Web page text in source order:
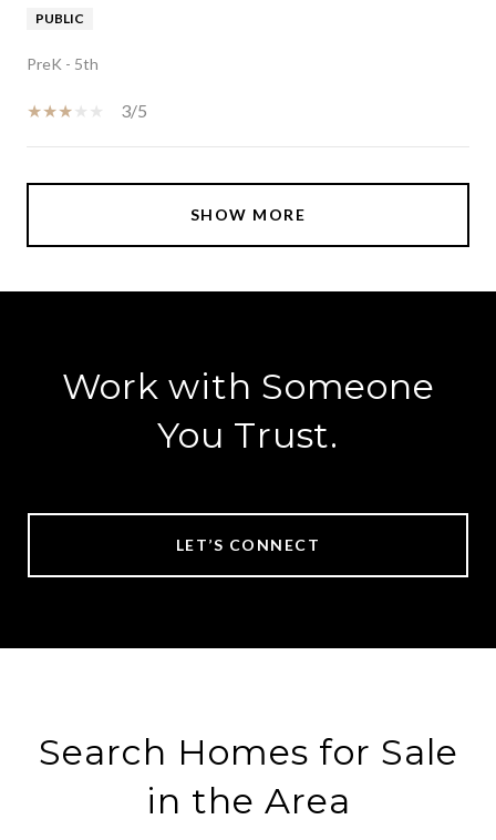
PUBLIC
PreK - 5th
3/5
SHOW MORE
Work with Someone
You Trust.
LET’S CONNECT
Search Homes for Sale
in the Area